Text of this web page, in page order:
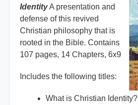
IdentityA presentation and
defense of this revived
Christian philosophy that is
rooted in the Bible. Contains
107 pages, 14 Chapters, 6x9
Includes the following titles:
What is Christian Identity?